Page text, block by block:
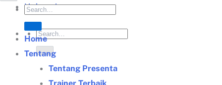
Hubungi
Home
Tentang
Tentang Presenta